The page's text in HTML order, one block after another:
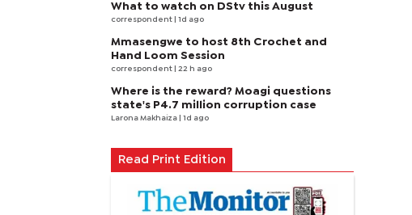
What to watch on DStv this August
correspondent | 1d ago
Mmasengwe to host 8th Crochet and
Hand Loom Session
correspondent | 22 h ago
Where is the reward? Moagi questions
state's P4.7 million corruption case
Larona Makhaiza | 1d ago
Read Print Edition